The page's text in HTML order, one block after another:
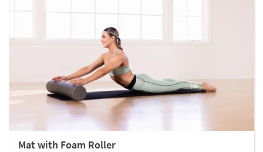
Mat with Foam Roller